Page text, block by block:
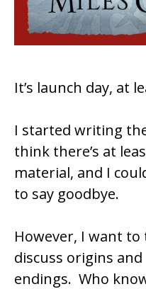
It’s launch day, at
I started writing
think there’s at
material, and I
to say goodbye.
However, I want
discuss origins
endings. Who